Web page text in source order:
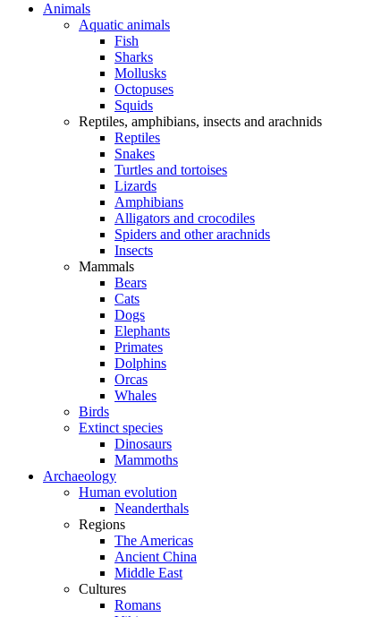
Animals
Aquatic animals
Fish
Sharks
Mollusks
Octopuses
Squids
Reptiles, amphibians, insects and arachnids
Reptiles
Snakes
Turtles and tortoises
Lizards
Amphibians
Alligators and crocodiles
Spiders and other arachnids
Insects
Mammals
Bears
Cats
Dogs
Elephants
Primates
Dolphins
Orcas
Whales
Birds
Extinct species
Dinosaurs
Mammoths
Archaeology
Human evolution
Neanderthals
Regions
The Americas
Ancient China
Middle East
Cultures
Romans